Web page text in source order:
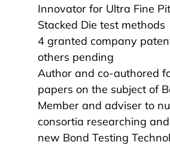
Innovator for Ultra Fine
Stacked Die test methods
4 granted company
others pending
Author and co-authored
papers on the subject of
Member and adviser to
consortia researching
new Bond Testing